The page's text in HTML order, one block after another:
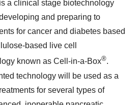
a clinical stage biotechnology
and preparing to
for cancer and diabetes based
based live cell
known as Cell-in-a-Box®.
technology will be used as a
for several types of